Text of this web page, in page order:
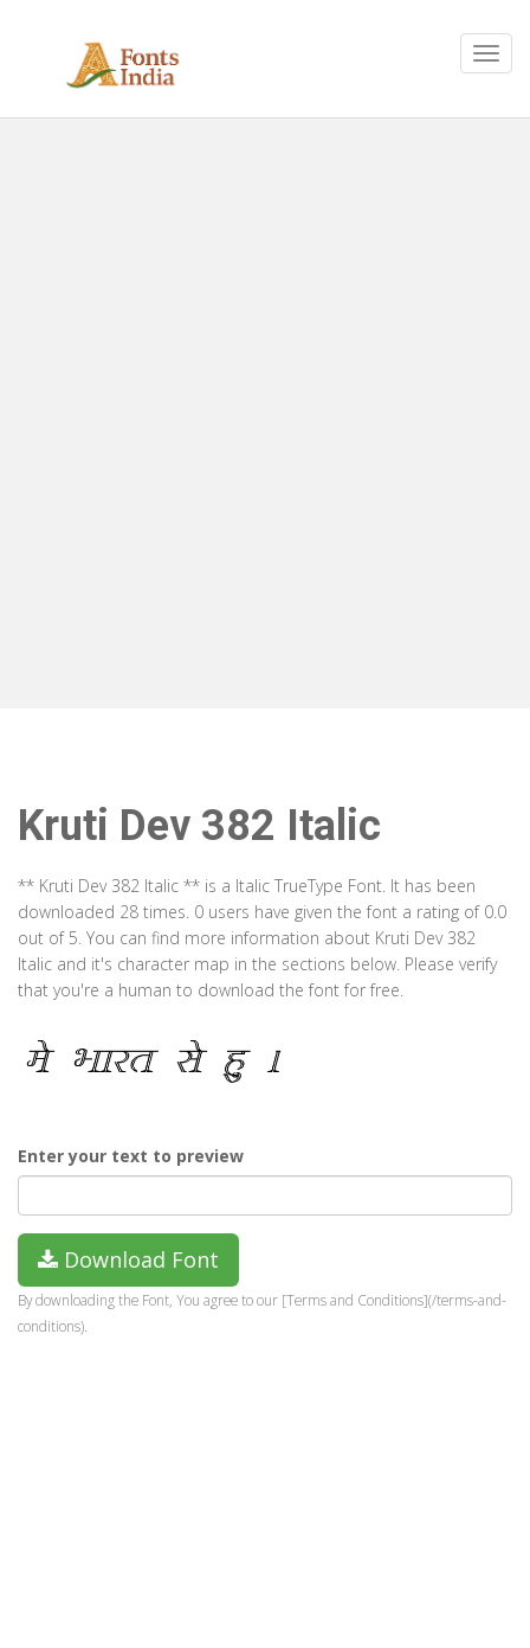
Kruti Dev 382 Italic
** Kruti Dev 382 Italic ** is a Italic TrueType Font. It has been
downloaded 28 times. 0 users have given the font a rating of 0.0
out of 5. You can find more information about Kruti Dev 382
Italic and it's character map in the sections below. Please verify
that you're a human to download the font for free.
Enter your text to preview
Download Font
By downloading the Font, You agree to our [Terms and Conditions](/terms-and-
conditions).